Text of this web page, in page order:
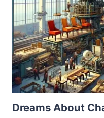
Dreams About